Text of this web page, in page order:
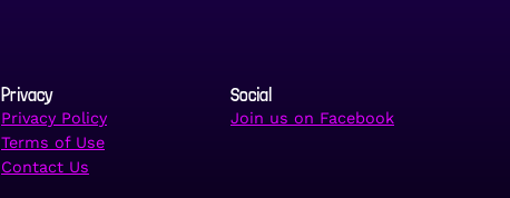
Privacy
Privacy Policy
Terms of Use
Contact Us
Social
Join us on Facebook